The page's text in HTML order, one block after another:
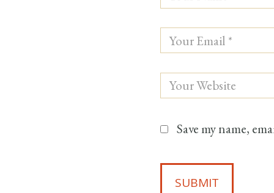
Save my name,